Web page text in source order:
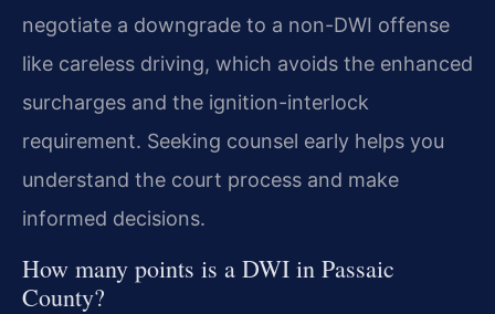
negotiate a downgrade to a non-DWI offense
like careless driving, which avoids the enhanced
surcharges and the ignition-interlock
requirement. Seeking counsel early helps you
understand the court process and make
informed decisions.
How many points is a DWI in Passaic
County?